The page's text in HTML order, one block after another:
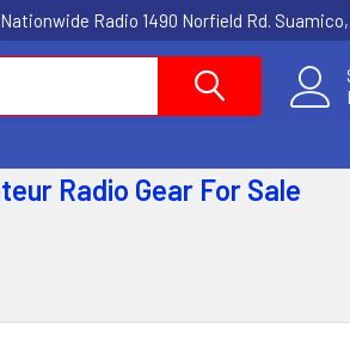
Nationwide Radio 1490 Norfield Rd. Suamico,
Radio Gear For Sale